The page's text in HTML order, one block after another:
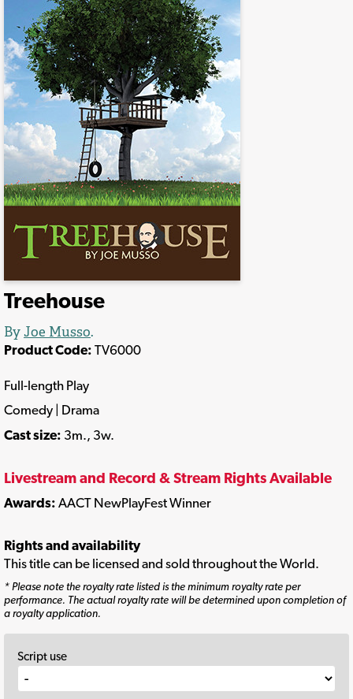
Treehouse
By Joe Musso.
Product Code: TV6000
Full-length Play
Comedy | Drama
Cast size: 3m., 3w.
Livestream and Record & Stream Rights Available
Awards: AACT NewPlayFest Winner
Rights and availability
This title can be licensed and sold throughout the World.
* Please note the royalty rate listed is the minimum royalty rate per
performance. The actual royalty rate will be determined upon completion of
a royalty application.
Script use